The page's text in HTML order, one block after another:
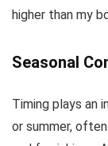
higher than my
Seasonal
Timing plays an
or summer,